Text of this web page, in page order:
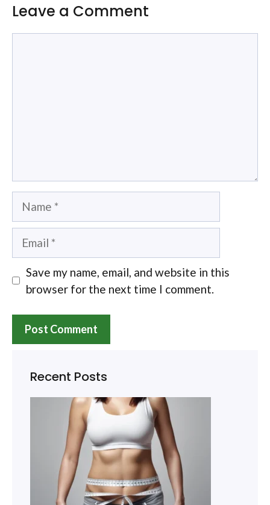
Leave a Comment
Name
Email
Save my name, email, and website in this
browser for the next time I comment.
Recent Posts